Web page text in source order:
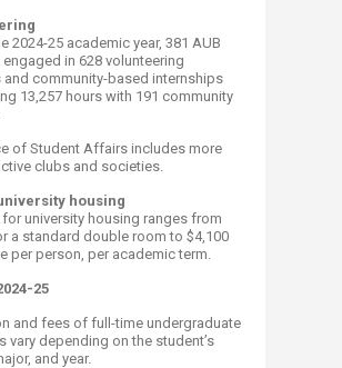
2024-25 academic year, 381 AUB
in 628 volunteering
and community-based internships
13,257 hours with 191 community
of Student Affairs includes more
clubs and societies.
housing
university housing ranges from
a standard double room to $4,100
per person, per academic term.
25
and fees of full-time undergraduate
vary depending on the student’s
and year.